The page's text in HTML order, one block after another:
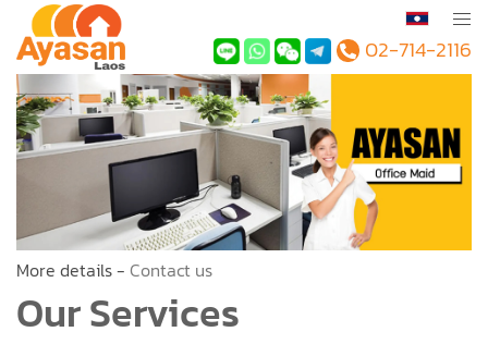
02-714-2116
More details - Contact us
Our Services